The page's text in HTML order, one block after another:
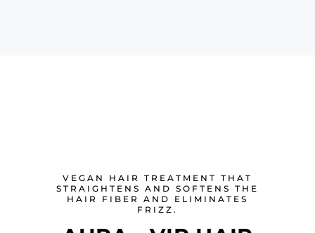
VEGAN HAIR TREATMENT THAT
STRAIGHTENS AND SOFTENS THE
HAIR FIBER AND ELIMINATES
FRIZZ.